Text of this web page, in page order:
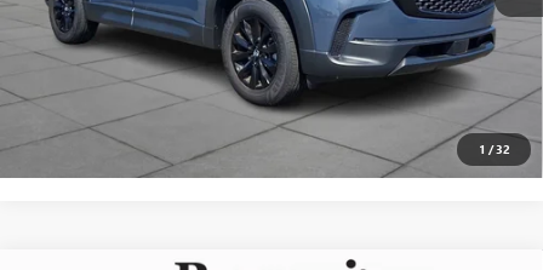
1 /32
CLICK TO CALL
PERSONALIZE MY PAYMENT